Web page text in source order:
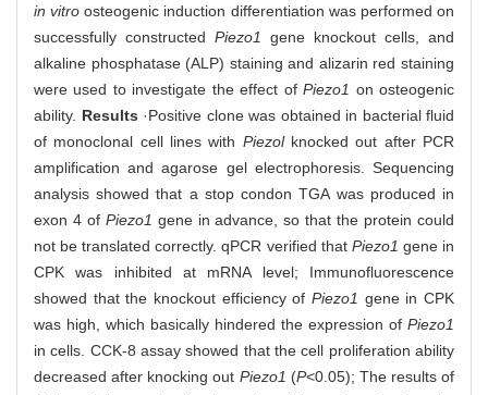
in vitro osteogenic induction differentiation was performed on
successfully constructed Piezo1
gene knockout cells, and
alkaline phosphatase (ALP) staining and alizarin red staining
were used to investigate the effect ofPiezo1 on osteogenic
ability. Results ·Positive clone was obtained in bacterial fluid
of monoclonal cell lines with Piezolknocked out after PCR
amplification and agarose gel electrophoresis. Sequencing
analysis showed that a stop condon TGA was produced in
exon 4 of Piezo1 gene in advance, so that the protein could
not be translated correctly. qPCR verified that Piezo1 gene in
CPK was inhibited at mRNA level; Immunofluorescence
showed that the knockout efficiency of Piezo1 gene in CPK
was high, which basically hindered the expression of Piezo1
in cells. CCK-8 assay showed that the cell proliferation ability
decreased after knocking out Piezo1 (P<0.05); The results of